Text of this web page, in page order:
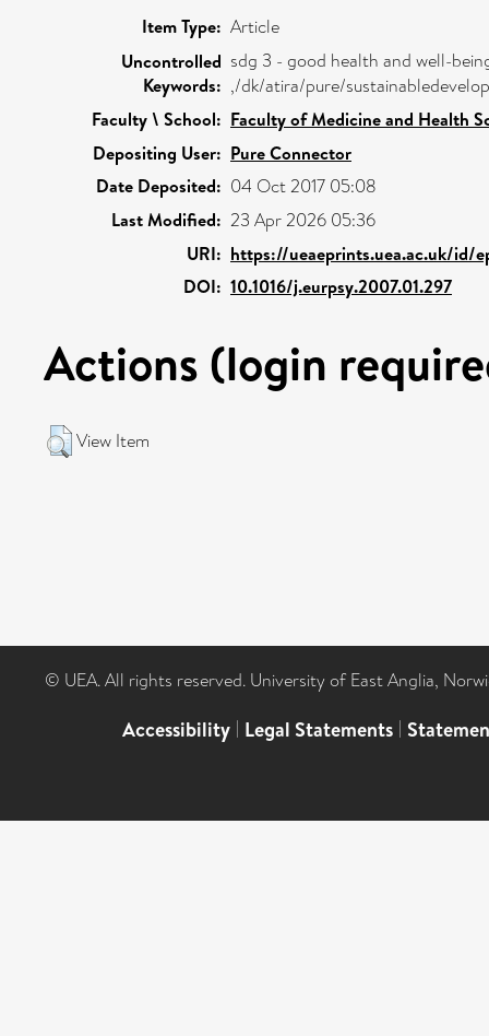
Item Type: Article
Uncontrolled
Keywords:
sdg 3 - good health and well-
,/dk/atira/pure/
Faculty \ School: Faculty of Medicine and Health
Depositing User: Pure Connector
Date Deposited: 04 Oct 2017 05:08
Last Modified: 23 Apr 2026 05:36
URI: https://ueaeprints.uea.ac.uk/id/
DOI: 10.1016/j.eurpsy.2007.01.297
Actions (login
View Item
© UEA. All rights reserved. University of East Anglia,
Accessibility | Legal Statements |